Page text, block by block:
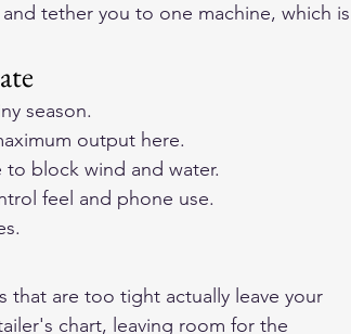
tether you to one machine, which is
season.
output here.
block wind and water.
feel and phone use.
are too tight actually leave your
chart, leaving room for the